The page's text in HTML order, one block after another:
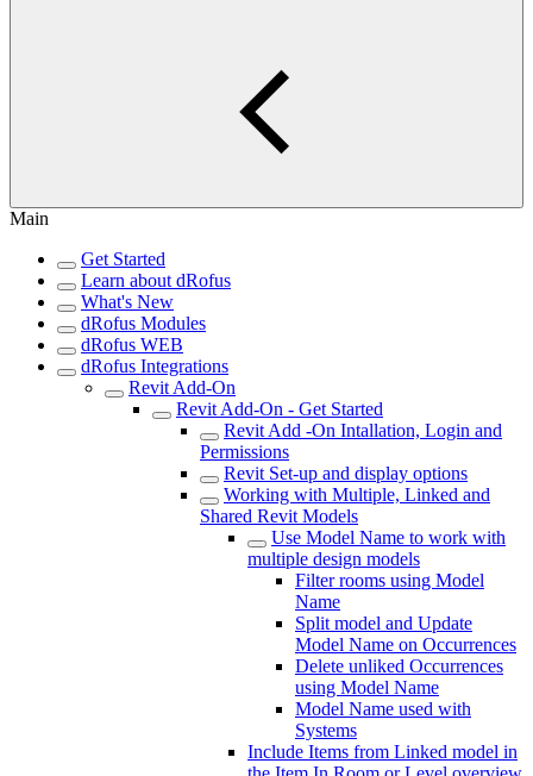
Main
Get Started
Learn about dRofus
What's New
dRofus Modules
dRofus WEB
dRofus Integrations
Revit Add-On
Revit Add-On - Get Started
Revit Add -On Intallation, Login and
Permissions
Revit Set-up and display options
Working with Multiple, Linked and
Shared Revit Models
Use Model Name to work with
multiple design models
Filter rooms using Model
Name
Split model and Update
Model Name on Occurrences
Delete unliked Occurrences
using Model Name
Model Name used with
Systems
Include Items from Linked model in